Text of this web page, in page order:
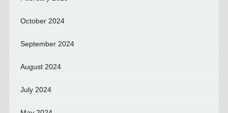
October 2024
September 2024
August 2024
July 2024